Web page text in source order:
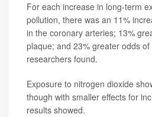
For each increase in long-term
pollution, there was an 11%
in the coronary arteries; 13%
plaque; and 23% greater odds
researchers found.
Exposure to nitrogen dioxide
though with smaller effects for
results showed.